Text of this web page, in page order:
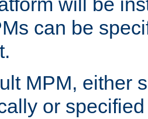
can be
MPM, either
or